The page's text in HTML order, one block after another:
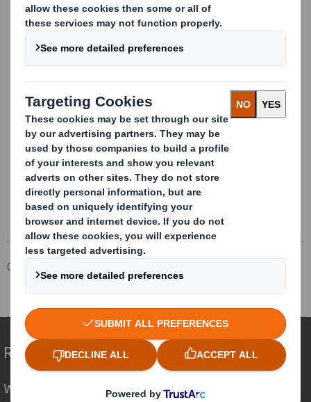
Group General Counsel and
Company Secretary
This information is provided by RNS
The company news service from the London Stock Exchange
Corporate
RNS Statements Archive
Total Voting Rights
Redefining Packaging for a Changing World
We are different because we see the